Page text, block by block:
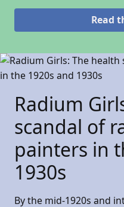
Read
Radium
scandal of
painters in
1930s
By the mid-1920s and